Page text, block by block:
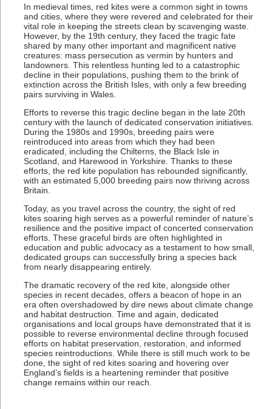
In medieval times, red kites were a common sight in towns
and cities, where they were revered and celebrated for their
vital role in keeping the streets clean by scavenging waste.
However, by the 19th century, they faced the tragic fate
shared by many other important and magnificent native
creatures: mass persecution as vermin by hunters and
landowners. This relentless hunting led to a catastrophic
decline in their populations, pushing them to the brink of
extinction across the British Isles, with only a few breeding
pairs surviving in Wales.
Efforts to reverse this tragic decline began in the late 20th
century with the launch of dedicated conservation initiatives.
During the 1980s and 1990s, breeding pairs were
reintroduced into areas from which they had been
eradicated, including the Chilterns, the Black Isle in
Scotland, and Harewood in Yorkshire. Thanks to these
efforts, the red kite population has rebounded significantly,
with an estimated 5,000 breeding pairs now thriving across
Britain.
Today, as you travel across the country, the sight of red
kites soaring high serves as a powerful reminder of nature’s
resilience and the positive impact of concerted conservation
efforts. These graceful birds are often highlighted in
education and public advocacy as a testament to how small,
dedicated groups can successfully bring a species back
from nearly disappearing entirely.
The dramatic recovery of the red kite, alongside other
species in recent decades, offers a beacon of hope in an
era often overshadowed by dire news about climate change
and habitat destruction. Time and again, dedicated
organisations and local groups have demonstrated that it is
possible to reverse environmental decline through focused
efforts on habitat preservation, restoration, and informed
species reintroductions. While there is still much work to be
done, the sight of red kites soaring and hovering over
England’s fields is a heartening reminder that positive
change remains within our reach.